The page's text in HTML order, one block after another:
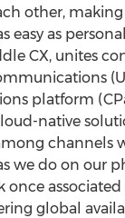
other, making
easy as
CX, unites
platform
native
channels
we do on our
once
global